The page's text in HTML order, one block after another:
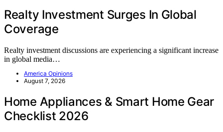
Realty Investment Surges In Global
Coverage
Realty investment discussions are experiencing a significant increase
in global media…
America Opinions
August 7, 2026
Home Appliances & Smart Home Gear
Checklist 2026